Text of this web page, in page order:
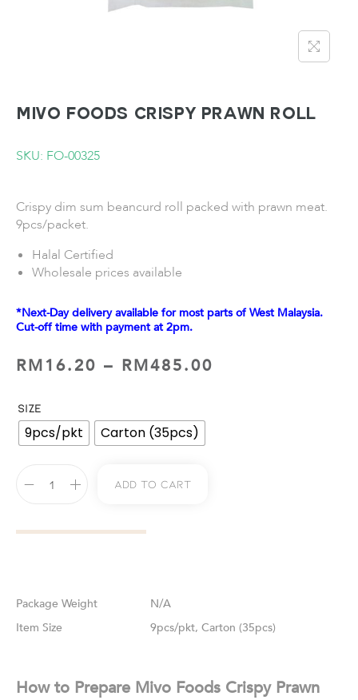
MIVO FOODS Crispy Prawn Roll
SKU: FO-00325
Crispy dim sum beancurd roll packed with prawn meat.
9pcs/packet.
Halal Certified
Wholesale prices available
*Next-Day delivery available for most parts of West Malaysia.
Cut-off time with payment at 2pm.
RM16.20 – RM485.00
SIZE
9pcs/pkt Carton (35pcs)
Add To Cart
Weight
N/A
Size
9pcs/pkt, Carton (35pcs)
How to Prepare Mivo Foods Crispy Prawn